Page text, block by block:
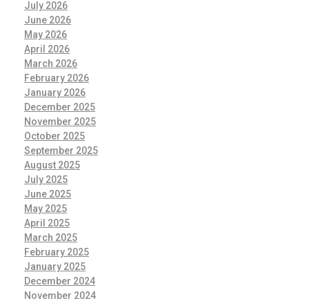
July 2026
June 2026
May 2026
April 2026
March 2026
February 2026
January 2026
December 2025
November 2025
October 2025
September 2025
August 2025
July 2025
June 2025
May 2025
April 2025
March 2025
February 2025
January 2025
December 2024
November 2024